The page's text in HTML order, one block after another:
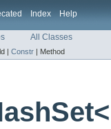
Index Help
All Classes
| Constr | Method